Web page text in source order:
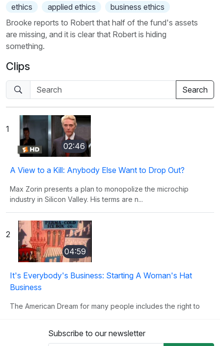
ethics
applied ethics
business ethics
Brooke reports to Robert that half of the fund's assets
are missing, and it is clear that Robert is hiding
something.
Clips
1
02:46
A View to a Kill: Anybody Else Want to Drop Out?
Max Zorin presents a plan to monopolize the microchip
industry in Silicon Valley. His terms are n...
2
04:59
It's Everybody's Business: Starting A Woman's Hat
Business
The American Dream for many people includes the right to
Subscribe to our newsletter